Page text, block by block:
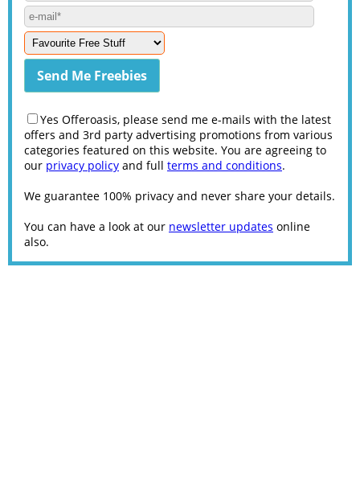
Yes Offeroasis, please send me e-mails with the latest
offers and 3rd party advertising promotions from various
categories featured on this website. You are agreeing to
our privacy policy and full terms and conditions.
We guarantee 100% privacy and never share your details.
You can have a look at our newsletter updates online
also.